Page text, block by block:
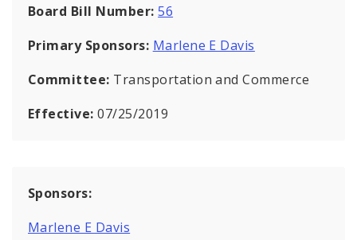
Board Bill Number:56
Primary Sponsors: Marlene E Davis
Committee: Transportation and Commerce
Effective:07/25/2019
Sponsors:
Marlene E Davis